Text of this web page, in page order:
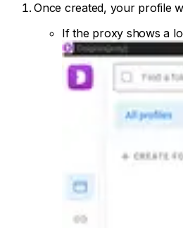
Once created, your profile
If the proxy shows a